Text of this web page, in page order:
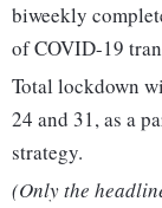
biweekly
of COVID-19
Total lockdown
24 and 31, as a
strategy.
(Only the